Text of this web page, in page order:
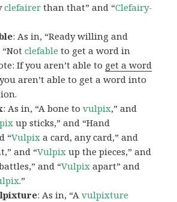
clefairer than that” and “Clefairy-
: As in, “Ready willing and
“Notclefable to get a word in
If you aren’t able to get a word
aren’t able to get a word into
: As in, “A bone tovulpix,” and
up sticks,” and “Hand
“Vulpix a card, any card,” and
and “Vulpix up the pieces,” and
and “Vulpix apart” and
.”
: As in, “Avulpixture